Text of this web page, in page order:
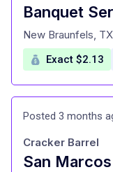
Banquet
at
New Braunfels,
Exact $2.13
Posted 3 months
Cracker Barrel